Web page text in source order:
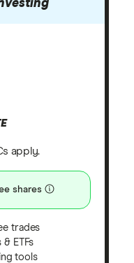
apply.
shares
trades
ETFs
tools